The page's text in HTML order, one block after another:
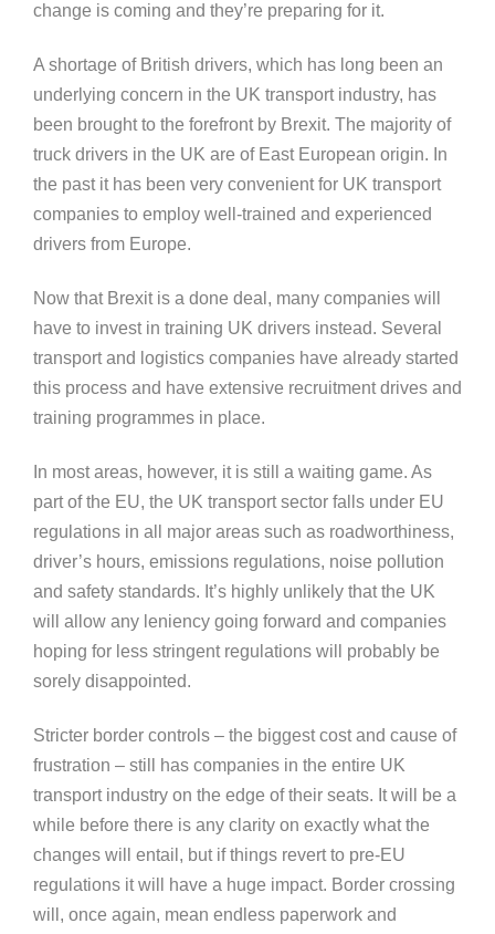
change is coming and they’re preparing for it.
A shortage of British drivers, which has long been an
underlying concern in the UK transport industry, has
been brought to the forefront by Brexit. The majority of
truck drivers in the UK are of East European origin. In
the past it has been very convenient for UK transport
companies to employ well-trained and experienced
drivers from Europe.
Now that Brexit is a done deal, many companies will
have to invest in training UK drivers instead. Several
transport and logistics companies have already started
this process and have extensive recruitment drives and
training programmes in place.
In most areas, however, it is still a waiting game. As
part of the EU, the UK transport sector falls under EU
regulations in all major areas such as roadworthiness,
driver’s hours, emissions regulations, noise pollution
and safety standards. It’s highly unlikely that the UK
will allow any leniency going forward and companies
hoping for less stringent regulations will probably be
sorely disappointed.
Stricter border controls – the biggest cost and cause of
frustration – still has companies in the entire UK
transport industry on the edge of their seats. It will be a
while before there is any clarity on exactly what the
changes will entail, but if things revert to pre-EU
regulations it will have a huge impact. Border crossing
will, once again, mean endless paperwork and